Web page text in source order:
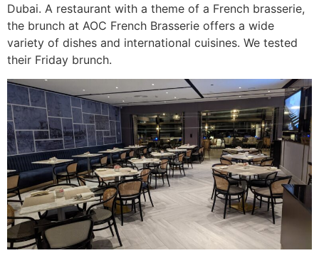
Dubai. A restaurant with a theme of a French brasserie,
the brunch at AOC French Brasserie offers a wide
variety of dishes and international cuisines. We tested
their Friday brunch.